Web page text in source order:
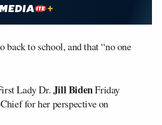
back to school, and that “no one
Lady Dr.Jill BidenFriday
for her perspective on